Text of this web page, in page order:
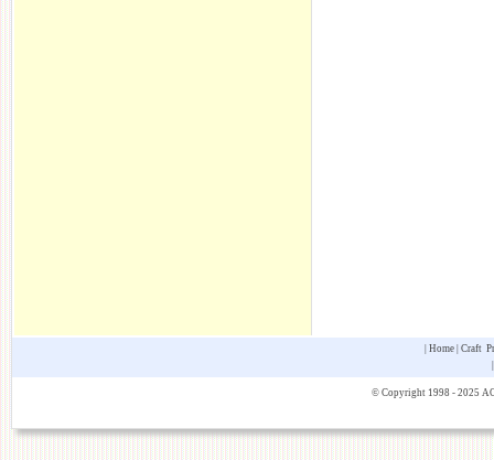
Home| Craft
© Copyright 1998 - 2025